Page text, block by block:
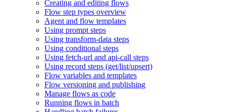
Creating and editing flows
Flow step types overview
Agent and flow templates
Using prompt steps
Using transform-data steps
Using conditional steps
Using fetch-url and api-call steps
Using record steps (get/list/upsert)
Flow variables and templates
Flow versioning and publishing
Manage flows as code
Running flows in batch